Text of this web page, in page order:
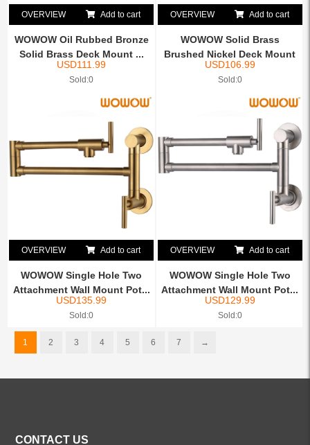
OVERVIEW Add to cart
WOWOW Oil Rubbed Bronze
Solid Brass Deck Mount ...
USD111.99
Sold:0
OVERVIEW Add to cart
WOWOW Solid Brass
Brushed Nickel Deck Mount
Pot...
USD106.99
Sold:0
OVERVIEW Add to cart
WOWOW Single Hole Two
Attachment Wall Mount Pot...
USD135.99
Sold:0
OVERVIEW Add to cart
WOWOW Single Hole Two
Attachment Wall Mount Pot...
USD129.99
Sold:0
1 2 3 4 5 6 7 →
CONTACT US